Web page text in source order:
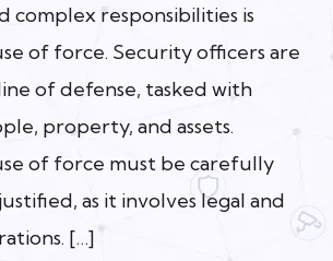
complex responsibilities is
of force. Security officers are
of defense, tasked with
property, and assets.
of force must be carefully
as it involves legal and
[…]